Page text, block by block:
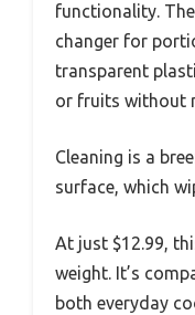
functionality.
changer for
transparent
or fruits without
Cleaning is a
surface, which
At just $12.99,
weight. It’s
both everyday